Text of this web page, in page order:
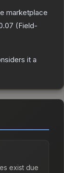
marketplace
(Field-
it a
exist due